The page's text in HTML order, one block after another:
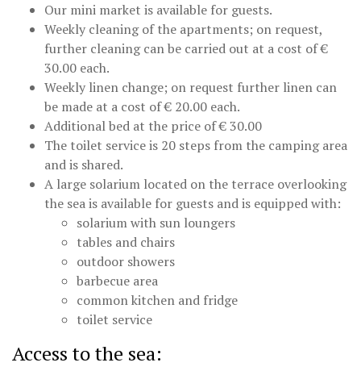
Our mini market is available for guests.
Weekly cleaning of the apartments; on request,
further cleaning can be carried out at a cost of €
30.00 each.
Weekly linen change; on request further linen can
be made at a cost of € 20.00 each.
Additional bed at the price of € 30.00
The toilet service is 20 steps from the camping area
and is shared.
A large solarium located on the terrace overlooking
the sea is available for guests and is equipped with:
solarium with sun loungers
tables and chairs
outdoor showers
barbecue area
common kitchen and fridge
toilet service
Access to the sea: